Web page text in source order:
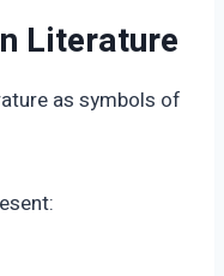
Literature
as symbols of